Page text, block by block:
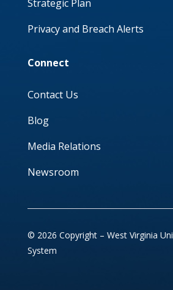
Strategic Plan
Privacy and Breach Alerts
Connect
Contact Us
Blog
Media Relations
Newsroom
© 2026 Copyright – West Virginia
System